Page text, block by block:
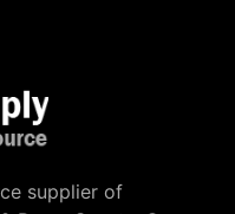
supplier of